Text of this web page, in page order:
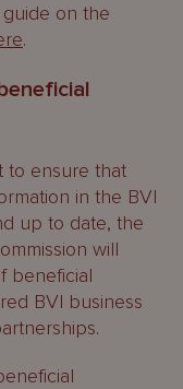
on the
.
to ensure that
in the BVI
up to date, the
will
beneficial
BVI business